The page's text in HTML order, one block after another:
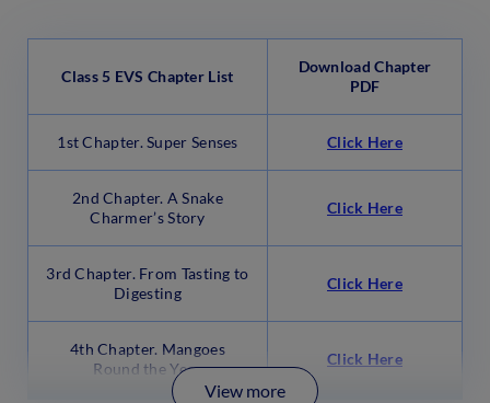
Class 5 EVS Chapter List
Download Chapter
PDF
1st Chapter. Super Senses Click Here
2nd Chapter. A Snake
Charmer’s Story
Click Here
3rd Chapter. From Tasting to
Digesting
Click Here
4th Chapter. Mangoes
Round the Year
Click Here
View more